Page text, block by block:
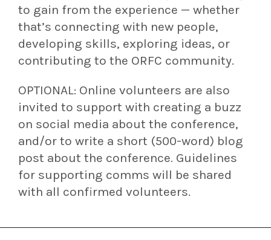
to gain from the experience — whether
that’s connecting with new people,
developing skills, exploring ideas, or
contributing to the ORFC community.
OPTIONAL: Online volunteers are also
invited to support with creating a buzz
on social media about the conference,
and/or to write a short (500-word) blog
post about the conference. Guidelines
for supporting comms will be shared
with all confirmed volunteers.